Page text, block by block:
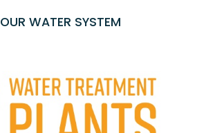
OUR WATER SYSTEM